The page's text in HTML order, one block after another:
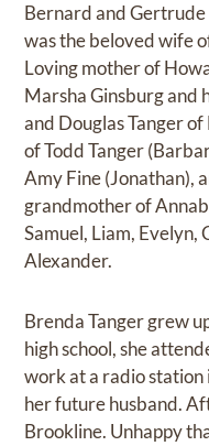
Bernard and Gertrude
was the beloved wife
Loving mother of
Marsha Ginsburg and
and Douglas Tanger
of Todd Tanger
Amy Fine (Jonathan),
grandmother of
Samuel, Liam, Evelyn,
Alexander.
Brenda Tanger grew
high school, she
work at a radio station
her future husband.
Brookline. Unhappy